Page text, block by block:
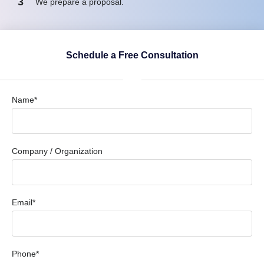
We prepare a proposal.
Schedule a Free Consultation
Name*
Company / Organization
Email*
Phone*